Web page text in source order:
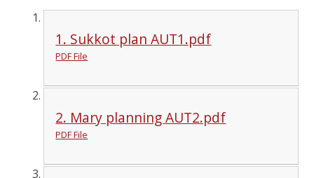
1. Sukkot plan AUT1.pdf
PDF File
2. Mary planning AUT2.pdf
PDF File